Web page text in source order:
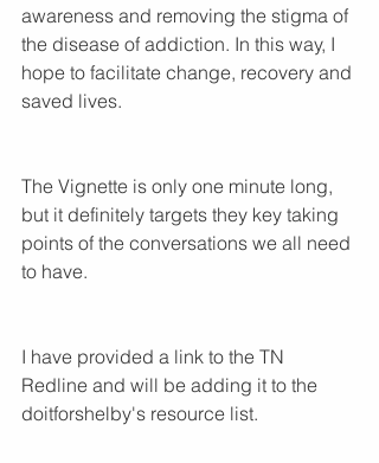
awareness and removing the stigma of
the disease of addiction. In this way, I
hope to facilitate change, recovery and
saved lives.
The Vignette is only one minute long,
but it definitely targets they key taking
points of the conversations we all need
to have.
I have provided a link to the TN
Redline and will be adding it to the
doitforshelby's resource list.